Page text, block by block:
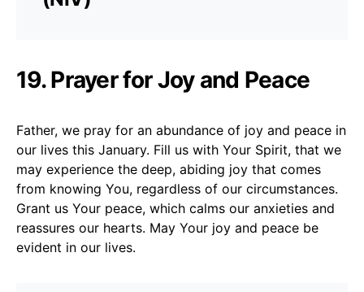
19. Prayer for Joy and Peace
Father, we pray for an abundance of joy and peace in
our lives this January. Fill us with Your Spirit, that we
may experience the deep, abiding joy that comes
from knowing You, regardless of our circumstances.
Grant us Your peace, which calms our anxieties and
reassures our hearts. May Your joy and peace be
evident in our lives.